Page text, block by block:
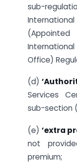
sub-
International
Office)
(d)
Services
sub-section
(e)‘extra
not
premium;